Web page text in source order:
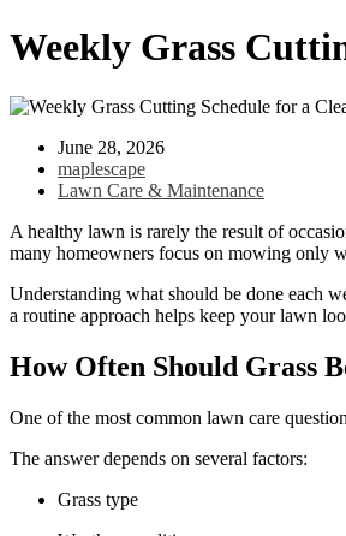
Weekly Grass
June 28, 2026
maplescape
Lawn Care & Maintenance
A healthy lawn is rarely the result of
many homeowners focus on mowing only
Understanding what should be done each
a routine approach helps keep your lawn
How Often Should Grass
One of the most common lawn care
The answer depends on several factors:
Grass type